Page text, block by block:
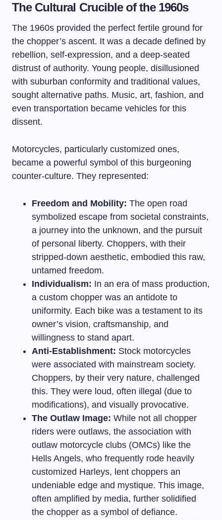
The Cultural Crucible of the 1960s
The 1960s provided the perfect fertile ground for
the chopper’s ascent. It was a decade defined by
rebellion, self-expression, and a deep-seated
distrust of authority. Young people, disillusioned
with suburban conformity and traditional values,
sought alternative paths. Music, art, fashion, and
even transportation became vehicles for this
dissent.
Motorcycles, particularly customized ones,
became a powerful symbol of this burgeoning
counter-culture. They represented:
Freedom and Mobility: The open road
symbolized escape from societal constraints,
a journey into the unknown, and the pursuit
of personal liberty. Choppers, with their
stripped-down aesthetic, embodied this raw,
untamed freedom.
Individualism: In an era of mass production,
a custom chopper was an antidote to
uniformity. Each bike was a testament to its
owner’s vision, craftsmanship, and
willingness to stand apart.
Anti-Establishment: Stock motorcycles
were associated with mainstream society.
Choppers, by their very nature, challenged
this. They were loud, often illegal (due to
modifications), and visually provocative.
The Outlaw Image: While not all chopper
riders were outlaws, the association with
outlaw motorcycle clubs (OMCs) like the
Hells Angels, who frequently rode heavily
customized Harleys, lent choppers an
undeniable edge and mystique. This image,
often amplified by media, further solidified
the chopper as a symbol of defiance.